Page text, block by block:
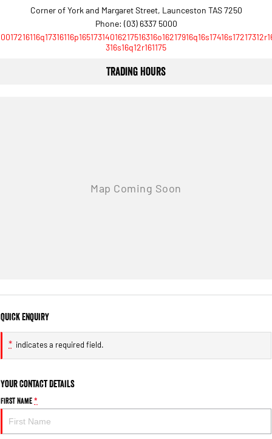
Corner of York and Margaret Street, Launceston TAS 7250
Phone: (03) 6337 5000
316s16q12r161175
Trading Hours
Quick Enquiry
* indicates a required field.
Your Contact Details
First Name*